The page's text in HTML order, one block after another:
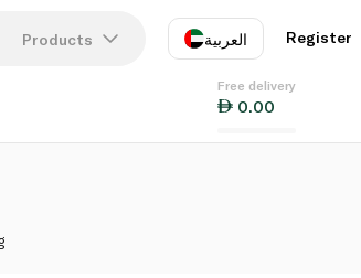
Products العربية
EN
Register
Free delivery
0.00